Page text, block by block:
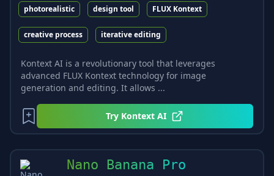
photorealistic design tool FLUX Kontext
creative process iterative editing
Kontext AI is a revolutionary tool that leverages
advanced FLUX Kontext technology for image
generation and editing. It allows ...
Try Kontext AI
Nano Banana Pro